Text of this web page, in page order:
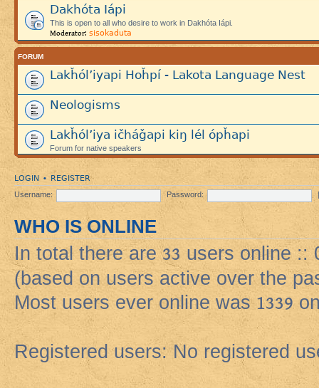
Dakhóta Iápi
This is open to all who desire to work in Dakhóta Iápi.
Moderator: sisokaduta
FORUM
Lakȟól’iyapi Hoȟpí - Lakota Language Nest
Neologisms
Lakȟól’iya ičháǧapi kiŋ lél ópȟapi
Forum for native speakers
LOGIN • REGISTER
Username: Password:
WHO IS ONLINE
In total there are33 users online ::
(based on users active over the
Most users ever online was1339
Registered users: No registered